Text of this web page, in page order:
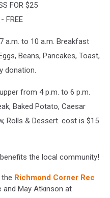
FOR $25
FREE
a.m. to 10 a.m. Breakfast
Beans, Pancakes, Toast,
donation.
from 4 p.m. to 6 p.m.
Baked Potato, Caesar
Rolls & Dessert. cost is $15
the local community!
Richmond Corner Rec
and May Atkinson at